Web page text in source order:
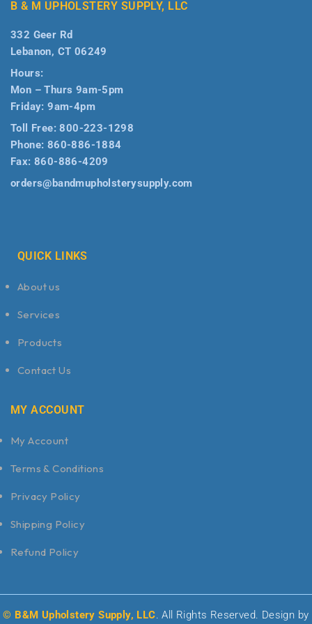
B & M UPHOLSTERY SUPPLY, LLC
332 Geer Rd
Lebanon, CT 06249
Hours:
Mon – Thurs 9am-5pm
Friday: 9am-4pm
Toll Free:800-223-1298
Phone: 860-886-1884
Fax: 860-886-4209
orders@bandmupholsterysupply.com
QUICK LINKS
About us
Services
Products
Contact Us
MY ACCOUNT
My Account
Terms & Conditions
Privacy Policy
Shipping Policy
Refund Policy
© B&M Upholstery Supply, LLC. All Rights Reserved. Design by